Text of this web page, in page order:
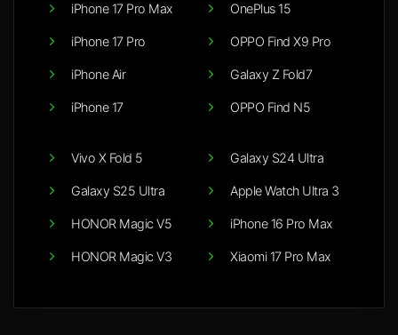
iPhone 17 Pro Max
iPhone 17 Pro
iPhone Air
iPhone 17
OnePlus 15
OPPO Find X9 Pro
Galaxy Z Fold7
OPPO Find N5
Vivo X Fold 5
Galaxy S25 Ultra
HONOR Magic V5
HONOR Magic V3
Galaxy S24 Ultra
Apple Watch Ultra 3
iPhone 16 Pro Max
Xiaomi 17 Pro Max